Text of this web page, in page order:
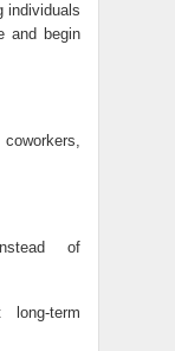
individuals
and begin
of
term